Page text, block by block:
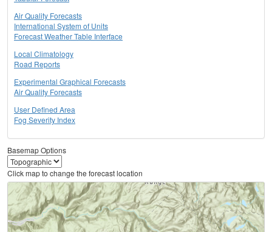
Air Quality Forecasts
International System of Units
Forecast Weather Table Interface
Local Climatology
Road Reports
Experimental Graphical Forecasts
Air Quality Forecasts
User Defined Area
Fog Severity Index
Basemap Options
Click map to change the forecast location